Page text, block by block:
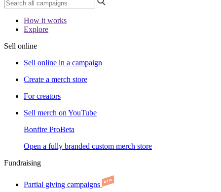
How it works
Explore
Sell online
Sell online in a campaign
Create a merch store
For creators
Sell merch on YouTube
Bonfire ProBeta
Open a fully branded custom merch store
Fundraising
Partial giving campaigns